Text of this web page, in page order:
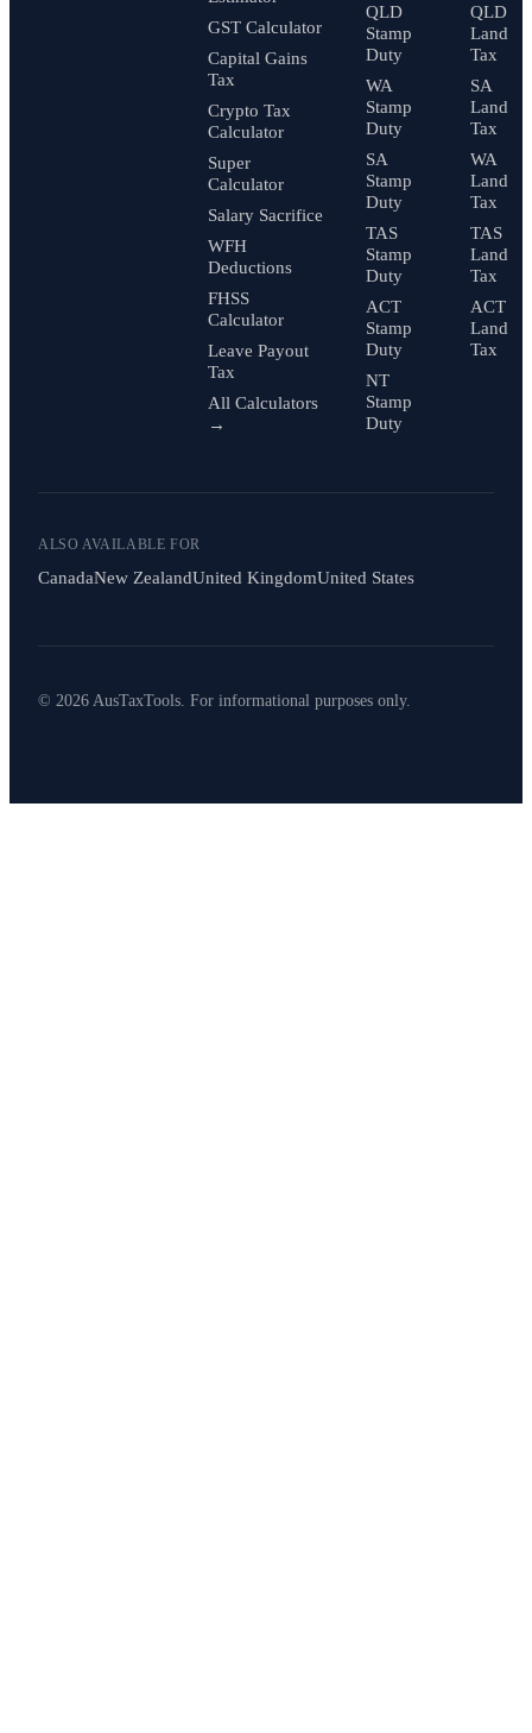
GST Calculator
Capital Gains
Tax
Crypto Tax
Calculator
Super
Calculator
Salary Sacrifice
WFH
Deductions
FHSS
Calculator
Leave Payout
Tax
All Calculators
→
QLD
Stamp
Duty
WA
Stamp
Duty
SA
Stamp
Duty
TAS
Stamp
Duty
ACT
Stamp
Duty
NT
Stamp
Duty
QLD
Land
Tax
SA
Land
Tax
WA
Land
Tax
TAS
Land
Tax
ACT
Land
Tax
ALSO AVAILABLE FOR
CanadaNew ZealandUnited KingdomUnited States
© 2026 AusTaxTools. For informational purposes only.